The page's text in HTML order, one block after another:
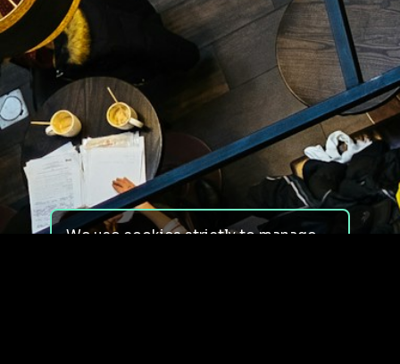
We use cookies strictly to manage